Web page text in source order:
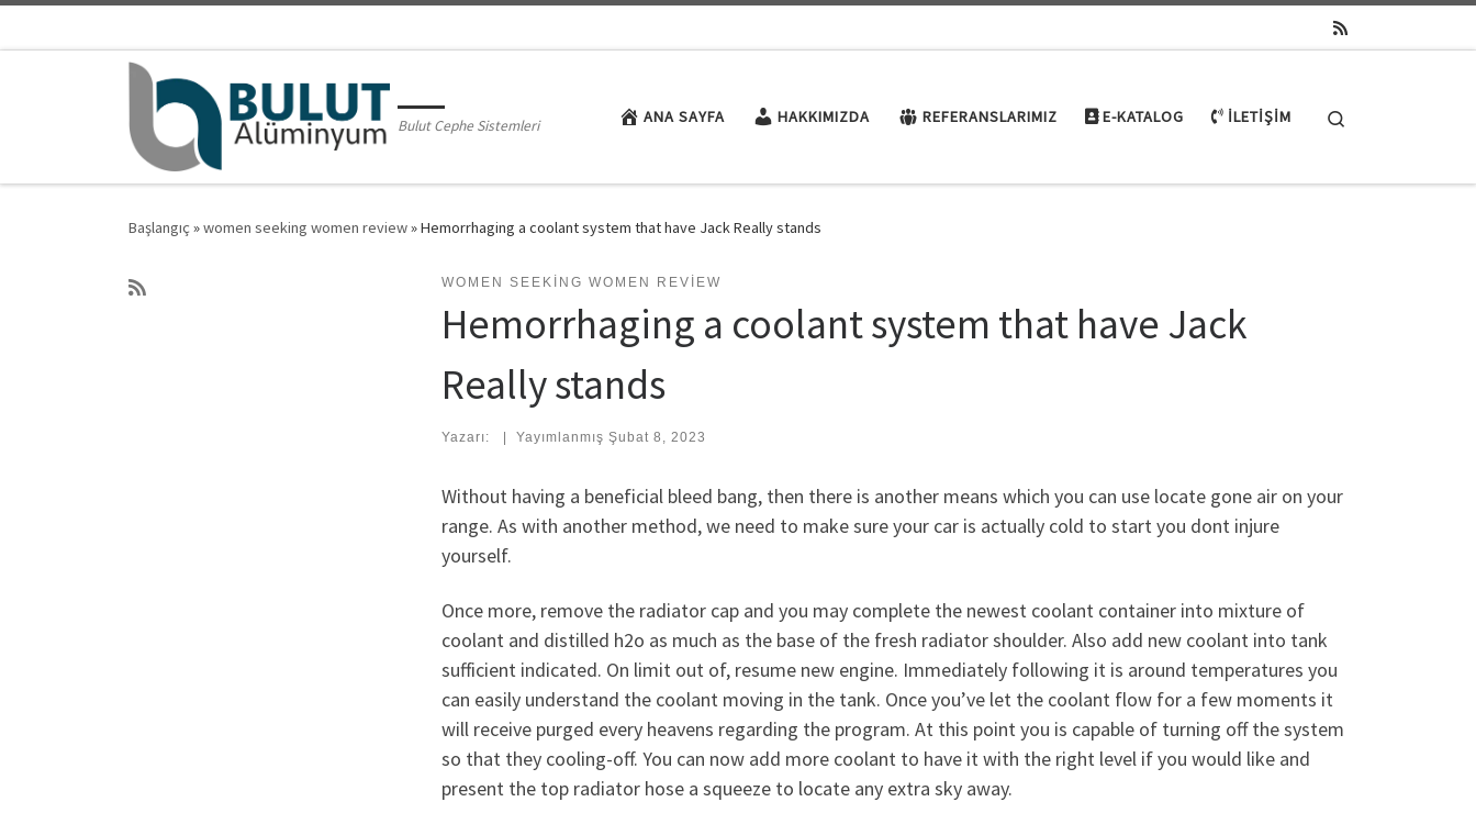
Bulut Cephe Sistemleri ANA SAYFA HAKKIMIZDA REFERANSLARIMIZ E-KATALOG İLETIŞIM
Başlangıç »women seeking women review»Hemorrhaging a coolant system that have Jack Really stands
WOMEN SEEKING WOMEN REVIEW
Hemorrhaging a coolant system that have Jack
Really stands
Yazarı: Yayımlanmış Şubat 8, 2023
Without having a beneficial bleed bang, then there is another means which you can use locate gone air on your
range. As with another method, we need to make sure your car is actually cold to start you dont injure
yourself.
Once more, remove the radiator cap and you may complete the newest coolant container into mixture of
coolant and distilled h2o as much as the base of the fresh radiator shoulder. Also add new coolant into tank
sufficient indicated. On limit out of, resume new engine. Immediately following it is around temperatures you
can easily understand the coolant moving in the tank. Once you’ve let the coolant flow for a few moments it
will receive purged every heavens regarding the program. At this point you is capable of turning off the system
so that they cooling-off. You can now add more coolant to have it with the right level if you would like and
present the top radiator hose a squeeze to locate any extra sky away.